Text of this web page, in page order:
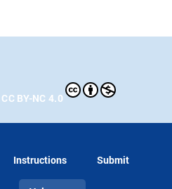
CC BY-NC 4.0
Instructions Submit